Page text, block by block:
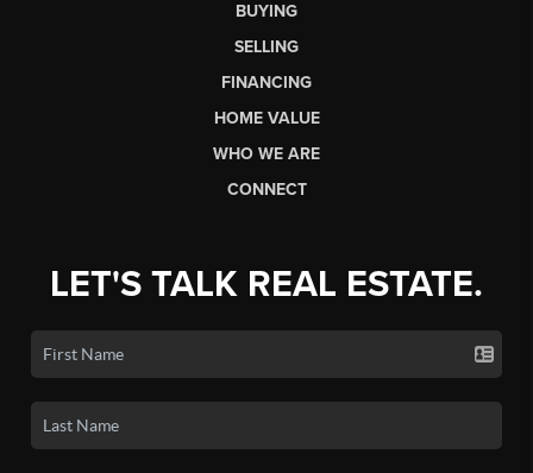
BUYING
SELLING
FINANCING
HOME VALUE
WHO WE ARE
CONNECT
LET'S TALK REAL ESTATE.